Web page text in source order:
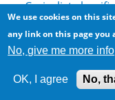
Craigslist
Winning the
African lottery
Email Scam:
We use cookies on this
any link on this page you
No, give me more info
OK, I agree No,